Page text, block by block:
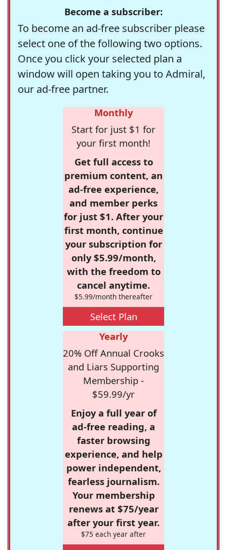
Become a subscriber:
To become an ad-free subscriber please
select one of the following two options.
Once you click your selected plan a
window will open taking you to Admiral,
our ad-free partner.
Monthly
Start for just $1 for
your first month!
Get full access to
premium content, an
ad-free experience,
and member perks
for just $1. After your
first month, continue
your subscription for
only $5.99/month,
with the freedom to
cancel anytime.
$5.99/month thereafter
Select Plan
Yearly
20% Off Annual Crooks
and Liars Supporting
Membership -
$59.99/yr
Enjoy a full year of
ad-free reading, a
faster browsing
experience, and help
power independent,
fearless journalism.
Your membership
renews at $75/year
after your first year.
$75 each year after